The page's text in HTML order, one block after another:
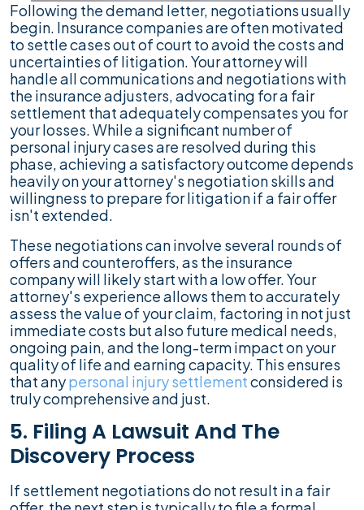
Following the demand letter, negotiations usually
begin. Insurance companies are often motivated
to settle cases out of court to avoid the costs and
uncertainties of litigation. Your attorney will
handle all communications and negotiations with
the insurance adjusters, advocating for a fair
settlement that adequately compensates you for
your losses. While a significant number of
personal injury cases are resolved during this
phase, achieving a satisfactory outcome depends
heavily on your attorney's negotiation skills and
willingness to prepare for litigation if a fair offer
isn't extended.
These negotiations can involve several rounds of
offers and counteroffers, as the insurance
company will likely start with a low offer. Your
attorney's experience allows them to accurately
assess the value of your claim, factoring in not just
immediate costs but also future medical needs,
ongoing pain, and the long-term impact on your
quality of life and earning capacity. This ensures
that anypersonal injury settlementconsidered is
truly comprehensive and just.
5. Filing A Lawsuit And The
Discovery Process
If settlement negotiations do not result in a fair